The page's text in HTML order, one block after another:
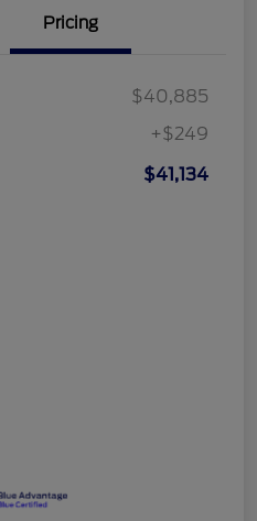
Pricing
$40,885
+$249
$41,134